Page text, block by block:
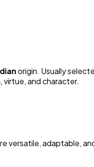
origin. Usually
and character.
versatile, adaptable,